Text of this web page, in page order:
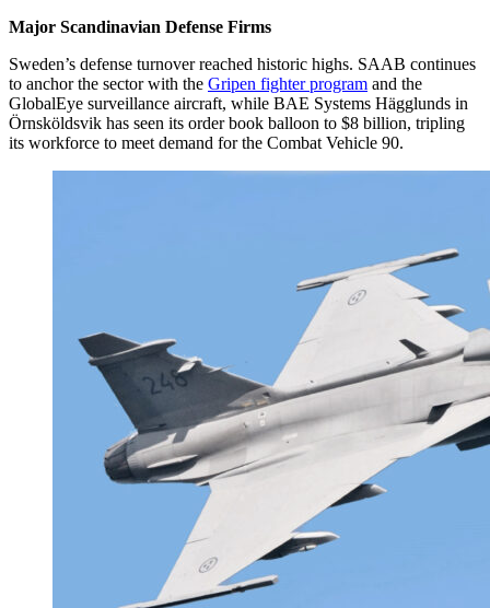
Major Scandinavian Defense Firms
Sweden’s defense turnover reached historic highs. SAAB continues
to anchor the sector with the Gripen fighter program and the
GlobalEye surveillance aircraft, while BAE Systems Hägglunds in
Örnsköldsvik has seen its order book balloon to $8 billion, tripling
its workforce to meet demand for the Combat Vehicle 90.